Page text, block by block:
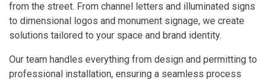
from the street. From channel letters and illuminated signs
to dimensional logos and monument signage, we create
solutions tailored to your space and brand identity.
Our team handles everything from design and permitting to
professional installation, ensuring a seamless process